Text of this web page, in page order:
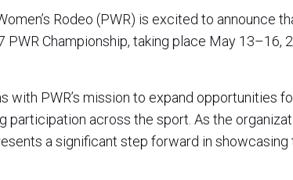
Rodeo (PWR) is excited to announce
Championship, taking place May 13–16,
with PWR’s mission to expand opportunities
participation across the sport. As the
a significant step forward in showcasing